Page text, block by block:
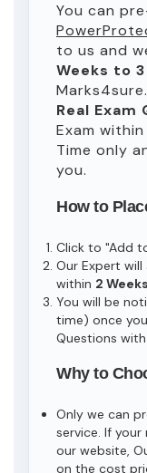
You can
to us and
Weeks to
Real Exam
Exam
Time only
you.
How to
Click to "Add
Our Expert will
within 2
You will be
time) once
Questions with
Why to
Only we can
service. If
our website,
on the cost